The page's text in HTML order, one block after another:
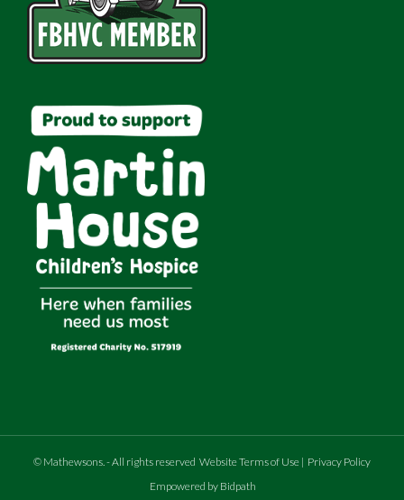
© Mathewsons.- All rights reserved Website Terms of Use | Privacy Policy
Empowered by Bidpath